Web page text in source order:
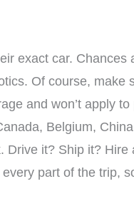
exact car.
Of course, make
and won’t apply
Belgium,
Drive it? Ship it?
part of the trip,